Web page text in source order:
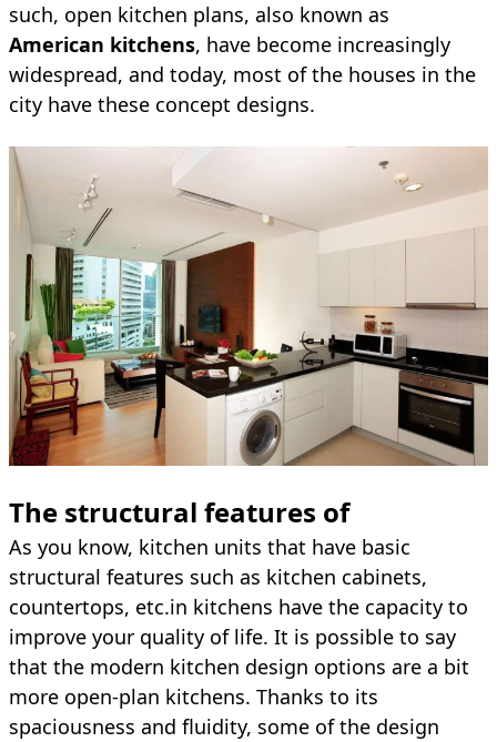
such, open kitchen plans, also known as
American kitchens, have become increasingly
widespread, and today, most of the houses in the
city have these concept designs.
The structural features of
As you know, kitchen units that have basic
structural features such as kitchen cabinets,
countertops, etc.in kitchens have the capacity to
improve your quality of life. It is possible to say
that the modern kitchen design options are a bit
more open-plan kitchens. Thanks to its
spaciousness and fluidity, some of the design